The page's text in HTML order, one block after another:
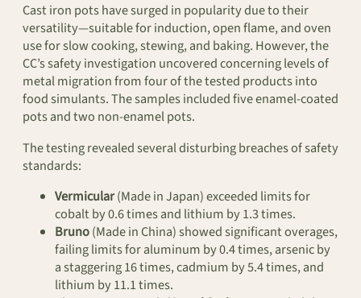
Cast iron pots have surged in popularity due to their
versatility—suitable for induction, open flame, and oven
use for slow cooking, stewing, and baking. However, the
CC’s safety investigation uncovered concerning levels of
metal migration from four of the tested products into
food simulants. The samples included five enamel-coated
pots and two non-enamel pots.
The testing revealed several disturbing breaches of safety
standards:
Vermicular(Made in Japan) exceeded limits for
cobalt by 0.6 times and lithium by 1.3 times.
Bruno(Made in China) showed significant overages,
failing limits for aluminum by 0.4 times, arsenic by
a staggering 16 times, cadmium by 5.4 times, and
lithium by 11.1 times.